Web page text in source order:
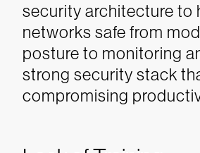
security architecture to
networks safe from
posture to monitoring
strong security stack
compromising